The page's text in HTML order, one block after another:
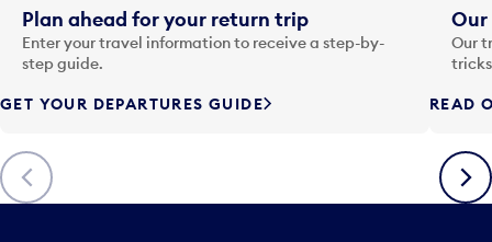
i
n
p
t
o
o
p
Previous
Plan ahead for your return trip
Enter your travel information to receive a step-by-
step guide.
GET YOUR DEPARTURES GUIDE
Our
Our
READ
Next